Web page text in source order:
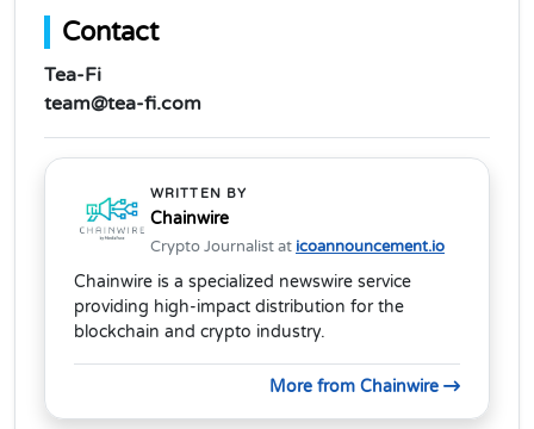
Contact
Tea-Fi
team@tea-fi.com
WRITTEN BY
Chainwire
Crypto Journalist at icoannouncement.io
Chainwire is a specialized newswire service
providing high-impact distribution for the
blockchain and crypto industry.
More from Chainwire